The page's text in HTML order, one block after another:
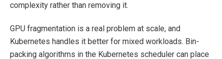
complexity rather than removing it.
GPU fragmentation is a real problem at scale, and
Kubernetes handles it better for mixed workloads. Bin-
packing algorithms in the Kubernetes scheduler can place